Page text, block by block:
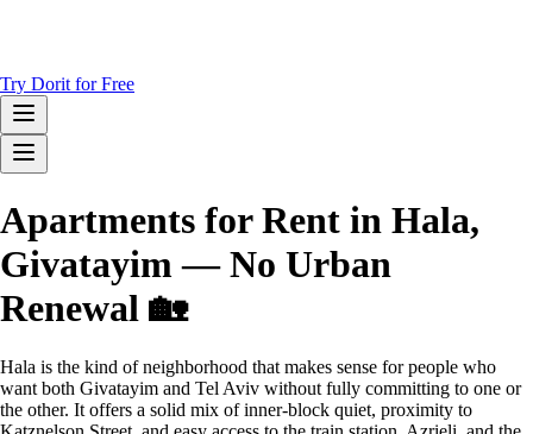
Try Dorit for Free
Apartments for Rent in Hala,
Givatayim — No Urban
Renewal 🏡
Hala is the kind of neighborhood that makes sense for people who
want both Givatayim and Tel Aviv without fully committing to one or
the other. It offers a solid mix of inner-block quiet, proximity to